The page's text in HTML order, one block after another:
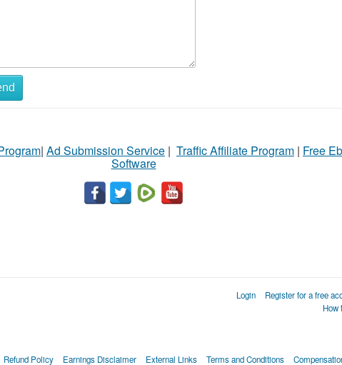
| Ad Submission Service | Traffic Affiliate Program | Free
Software
Login Register for a free
How
Refund Policy Earnings Disclaimer External Links Terms and Conditions